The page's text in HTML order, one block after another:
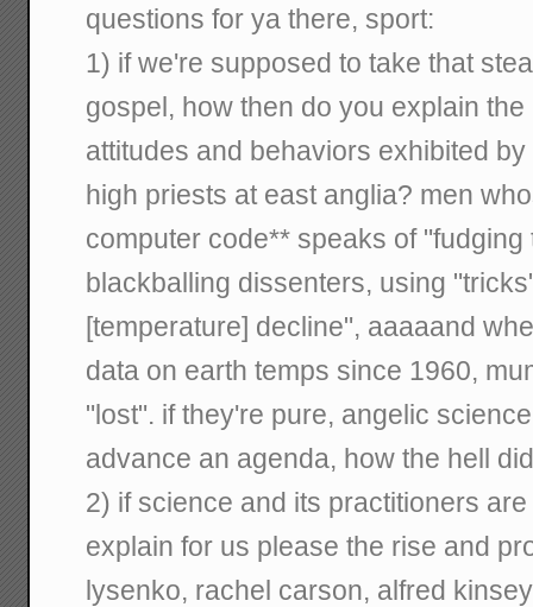
questions for ya there, sport:
1) if we're supposed to take that
gospel, how then do you explain
attitudes and behaviors exhibited
high priests at east anglia? men
computer code** speaks of "fudging
blackballing dissenters, using
[temperature] decline", aaaaand
data on earth temps since 1960,
"lost". if they're pure, angelic
advance an agenda, how the hell
2) if science and its practitioners
explain for us please the rise and
lysenko, rachel carson, alfred